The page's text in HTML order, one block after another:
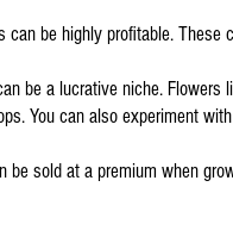
be highly profitable. These
be a lucrative niche. Flowers
You can also experiment
sold at a premium when